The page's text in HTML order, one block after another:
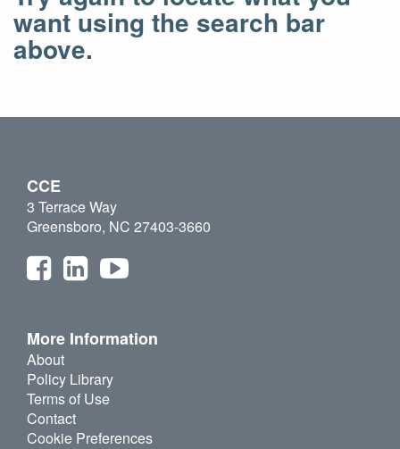
want using the search bar
above.
CCE
3 Terrace Way
Greensboro, NC 27403-3660
More Information
About
Policy Library
Terms of Use
Contact
Cookie Preferences